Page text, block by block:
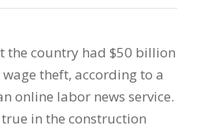
the country had $50 billion
theft, according to a
online labor news service.
in the construction